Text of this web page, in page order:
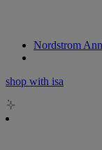
Nordstrom
shop with isa